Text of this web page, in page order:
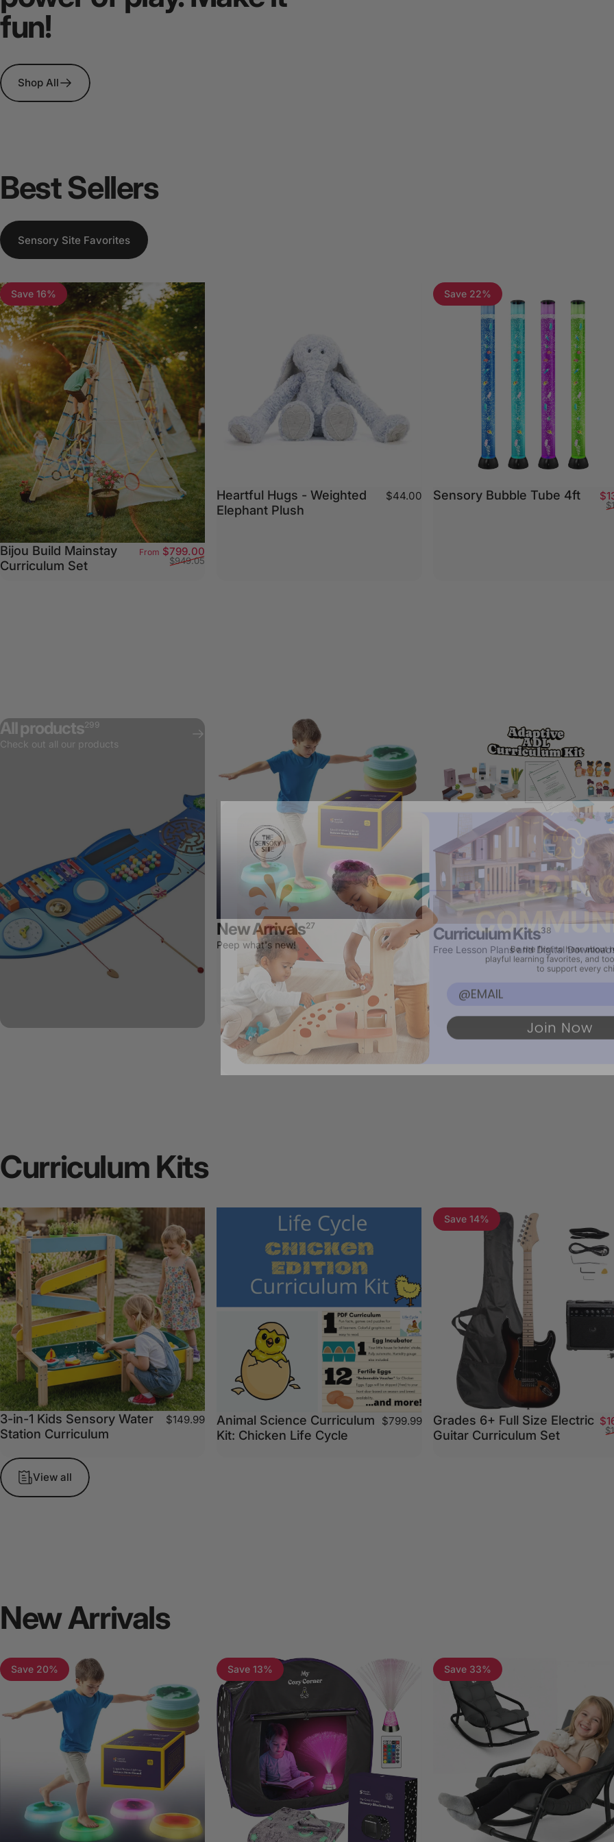
fun!
Shop All
BestSellers
Sensory Site Favorites
Save 16%
Bijou Build Mainstay
Curriculum Set
Sale price
From $799.00Regular price
$949.05
Heartful Hugs - Weighted
Elephant Plush
$44.00
Save 22%
Sensory Bubble Tube 4ft
All products299
Check out all our products
New Arrivals27
Peep what's new!
Curriculum Kits38
Free Lesson Plans and Digital
Curriculum Kits
3-in-1 Kids Sensory Water
Station Curriculum
$149.99
Animal Science Curriculum
Kit: Chicken Life Cycle
$799.99
Save 14%
Grades 6+ Full Size Electric
Guitar Curriculum Set
View all
NewArrivals
Save 20% Save 13% Save 33%